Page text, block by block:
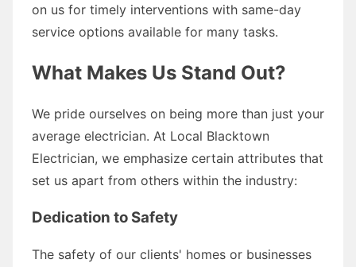
on us for timely interventions with same-day
service options available for many tasks.
What Makes Us Stand Out?
We pride ourselves on being more than just your
average electrician. At Local Blacktown
Electrician, we emphasize certain attributes that
set us apart from others within the industry:
Dedication to Safety
The safety of our clients' homes or businesses